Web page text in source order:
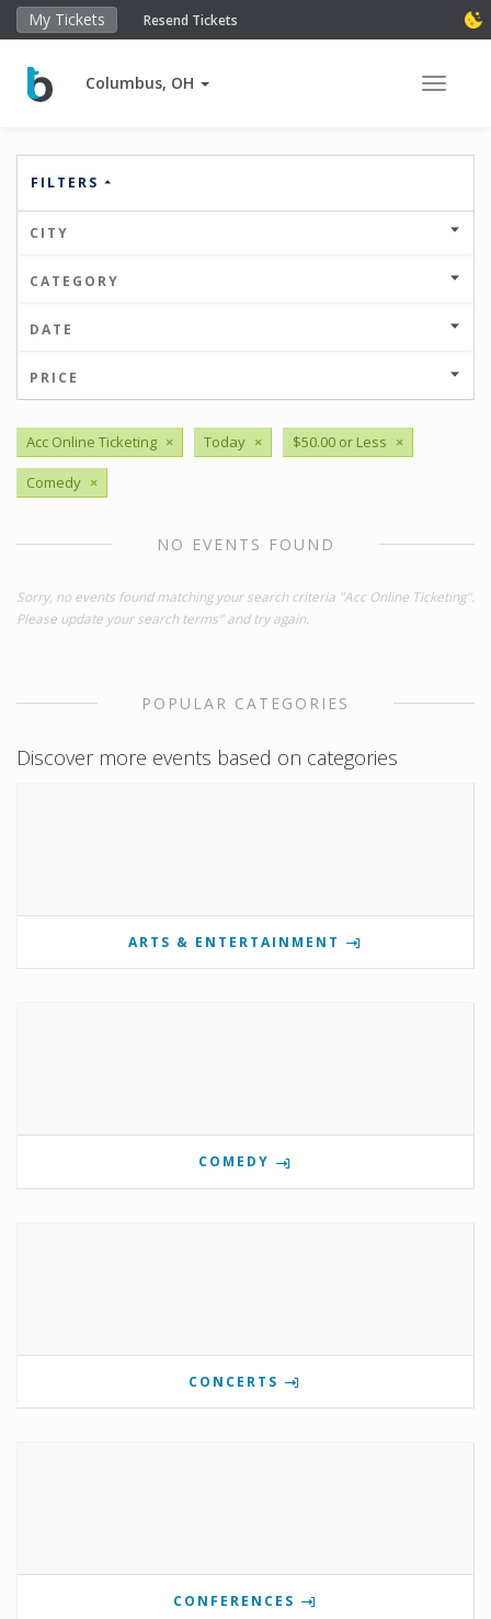
My Tickets Resend Tickets
Columbus, OH Toggle
FILTERS
CITY
CATEGORY
DATE
PRICE
Acc Online Ticketing × Today × $50.00 or Less ×
Comedy ×
NO EVENTS FOUND
Sorry, no events found matching your search criteria "Acc Online Ticketing".
Please update your search terms" and try again.
POPULAR CATEGORIES
Discover more events based on categories
ARTS & ENTERTAINMENT
COMEDY
CONCERTS
CONFERENCES